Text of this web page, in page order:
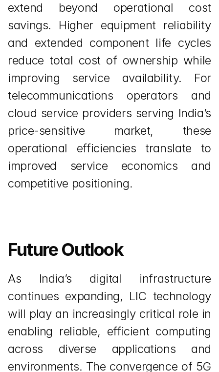
extend beyond operational cost
savings. Higher equipment reliability
and extended component life cycles
reduce total cost of ownership while
improving service availability. For
telecommunications operators and
cloud service providers serving India’s
price-sensitive market, these
operational efficiencies translate to
improved service economics and
competitive positioning.
Future Outlook
As India’s digital infrastructure
continues expanding, LIC technology
will play an increasingly critical role in
enabling reliable, efficient computing
across diverse applications and
environments. The convergence of 5G